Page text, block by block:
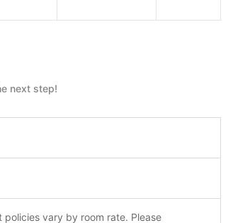
next step!
vary by room rate. Please